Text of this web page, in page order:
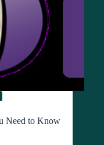
Need to Know